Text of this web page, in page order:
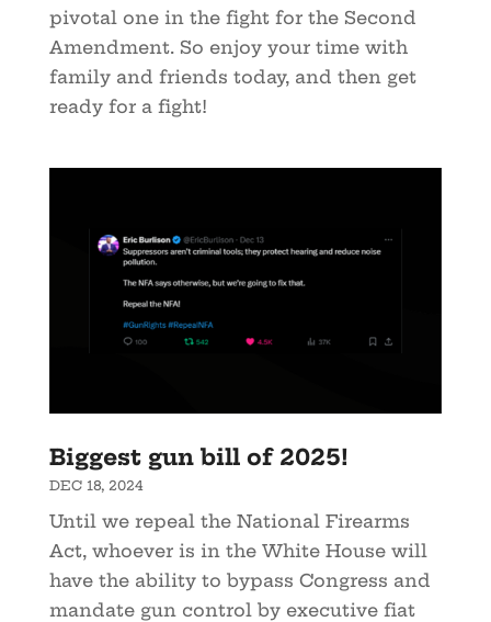
pivotal one in the fight for the Second
Amendment. So enjoy your time with
family and friends today, and then get
ready for a fight!
Biggest gun bill of 2025!
DEC 18, 2024
Until we repeal the National Firearms
Act, whoever is in the White House will
have the ability to bypass Congress and
mandate gun control by executive fiat